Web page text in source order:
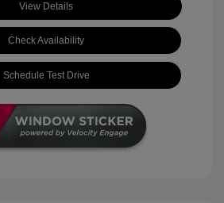
View Details
Check Availability
Schedule Test Drive